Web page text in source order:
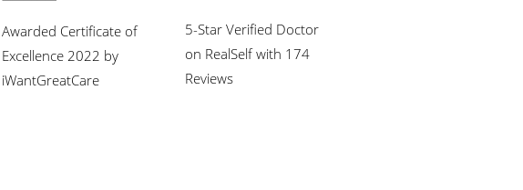
Awarded Certificate of
Excellence 2022 by
iWantGreatCare
5-Star Verified Doctor
on RealSelf with 174
Reviews